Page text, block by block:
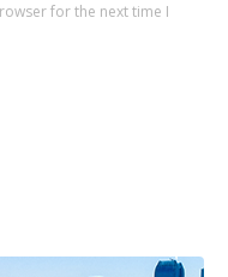
for the next time I